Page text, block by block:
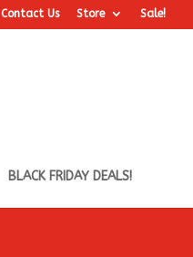
Contact Us Store Sale!
BLACK FRIDAY DEALS!